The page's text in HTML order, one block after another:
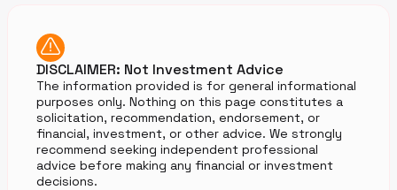
DISCLAIMER: Not Investment Advice
The information provided is for general informational
purposes only. Nothing on this page constitutes a
solicitation, recommendation, endorsement, or
financial, investment, or other advice. We strongly
recommend seeking independent professional
advice before making any financial or investment
decisions.